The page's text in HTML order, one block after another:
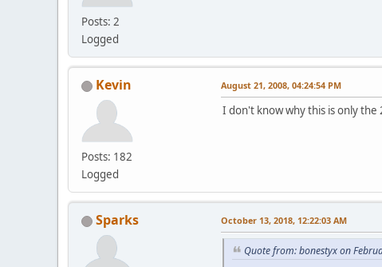
Posts: 2
Logged
Kevin
Posts: 182
Logged
August 21, 2008, 04:24:54 PM
I don't know why this is only
Sparks October 13, 2018, 12:22:03 AM
Quote from: bonestyx on